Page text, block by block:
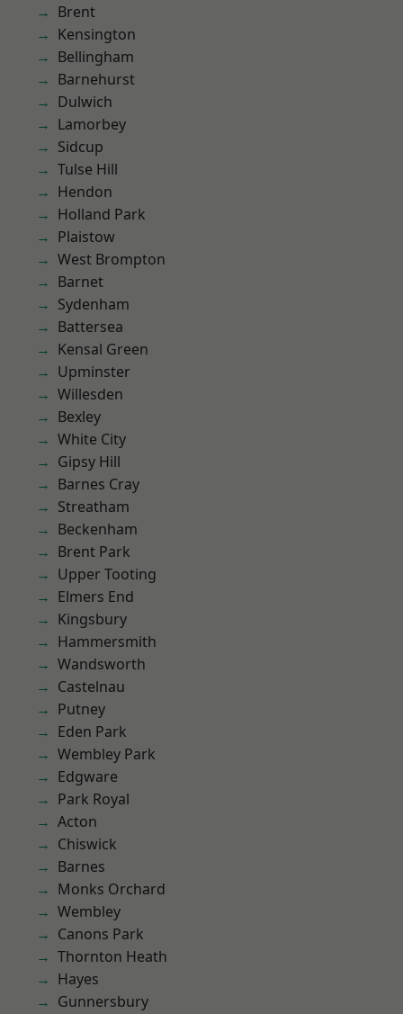
Brent
Kensington
Bellingham
Barnehurst
Dulwich
Lamorbey
Sidcup
Tulse Hill
Hendon
Holland Park
Plaistow
West Brompton
Barnet
Sydenham
Battersea
Kensal Green
Upminster
Willesden
Bexley
White City
Gipsy Hill
Barnes Cray
Streatham
Beckenham
Brent Park
Upper Tooting
Elmers End
Kingsbury
Hammersmith
Wandsworth
Castelnau
Putney
Eden Park
Wembley Park
Edgware
Park Royal
Acton
Chiswick
Barnes
Monks Orchard
Wembley
Canons Park
Thornton Heath
Hayes
Gunnersbury